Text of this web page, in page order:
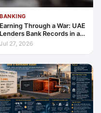
BANKING
Earning Through a War: UAE
Lenders Bank Records in a
Quarter of Conflict
Jul 27, 2026